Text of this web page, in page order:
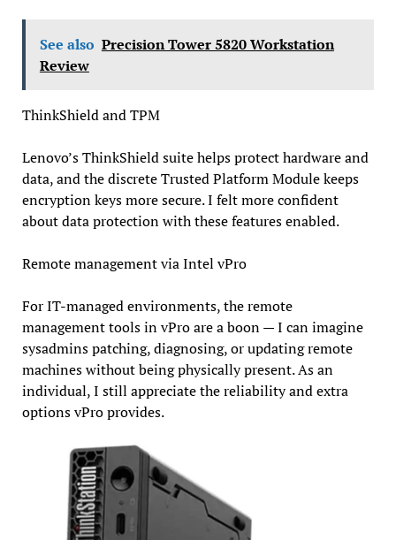
See also Precision Tower 5820 Workstation
Review
ThinkShield and TPM
Lenovo’s ThinkShield suite helps protect hardware and
data, and the discrete Trusted Platform Module keeps
encryption keys more secure. I felt more confident
about data protection with these features enabled.
Remote management via Intel vPro
For IT-managed environments, the remote
management tools in vPro are a boon — I can imagine
sysadmins patching, diagnosing, or updating remote
machines without being physically present. As an
individual, I still appreciate the reliability and extra
options vPro provides.